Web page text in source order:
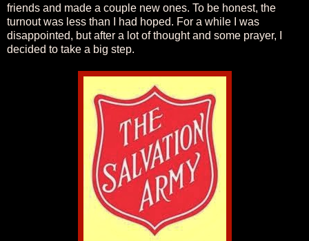
friends and made a couple new ones. To be honest, the
turnout was less than I had hoped. For a while I was
disappointed, but after a lot of thought and some prayer, I
decided to take a big step.